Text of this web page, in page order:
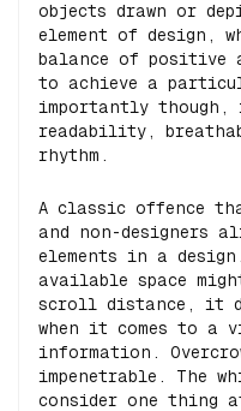
objects drawn or
element of design,
balance of positive
to achieve a
importantly
readability,
rhythm.
A classic offence
and non-designers
elements in a
available space
scroll distance, it
when it comes to a
information.
impenetrable. The
consider one thing